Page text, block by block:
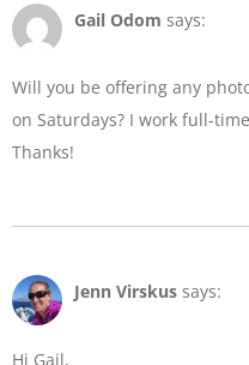
Gail Odom says:
Will you be offering any
on Saturdays? I work full-
Thanks!
Jenn Virskus says:
Hi Gail,